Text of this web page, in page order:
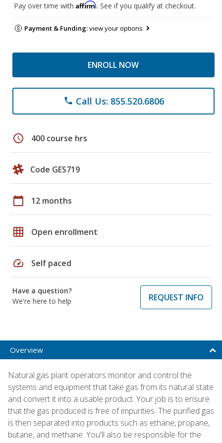
Pay over time with Affirm. See if you qualify at checkout.
Payment & Funding:view your options
ENROLL NOW
phone Call Us: 855.520.6806
schedule 400 course hrs
Code GES719
calendar_today 12 months
grid_on Open enrollment
speed Self paced
Have a question?
We're here to help
REQUEST INFO
Overview
Natural gas plant operators monitor and control the
systems and equipment that take gas from its natural state
and convert it into a usable product. Your job is to ensure
that the gas produced is free of impurities. The purified gas
is then separated into products such as ethane, propane,
butane, and methane. You'll also be responsible for the